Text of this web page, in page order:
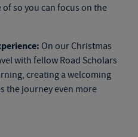
so you can focus on the
On our Christmas
with fellow Road Scholars
creating a welcoming
the journey even more